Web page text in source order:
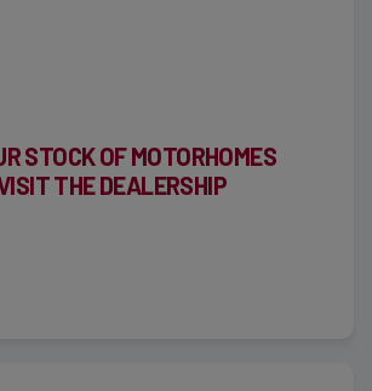
STOCK OF MOTORHOMES
THE DEALERSHIP